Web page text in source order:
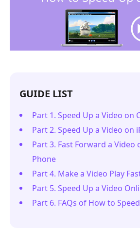
GUIDE LIST
Part 1. Speed Up a Video on
Part 2. Speed Up a Video on
Part 3. Fast Forward a Video
Phone
Part 4. Make a Video Play
Part 5. Speed Up a Video
Part 6. FAQs of How to